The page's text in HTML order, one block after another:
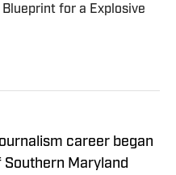
Blueprint for a Explosive
career began
Southern Maryland